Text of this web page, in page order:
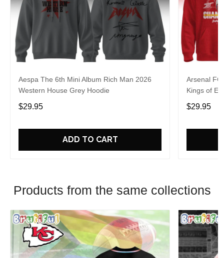
Aespa The 6th Mini Album Rich Man 2026
Western House Grey Hoodie
$29.95
ADD TO CART
Arsenal FC
Kings of
$29.95
Products from the same collections